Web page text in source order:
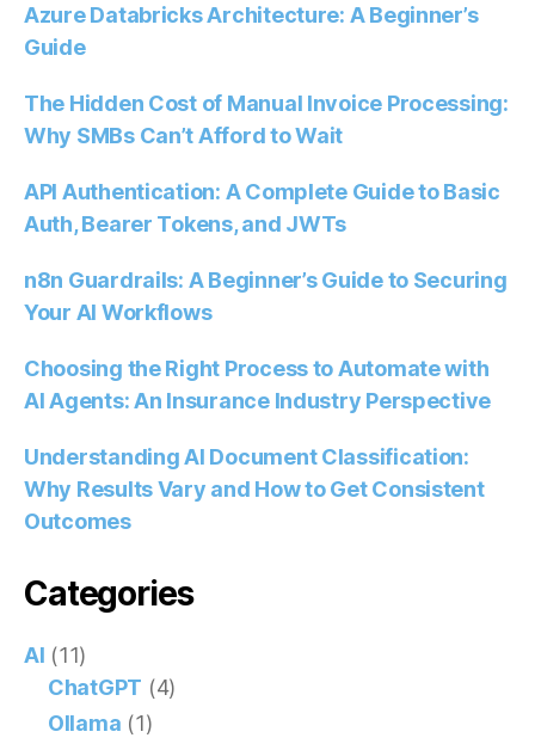
Azure Databricks Architecture: A Beginner’s
Guide
The Hidden Cost of Manual Invoice Processing:
Why SMBs Can’t Afford to Wait
API Authentication: A Complete Guide to Basic
Auth, Bearer Tokens, and JWTs
n8n Guardrails: A Beginner’s Guide to Securing
Your AI Workflows
Choosing the Right Process to Automate with
AI Agents: An Insurance Industry Perspective
Understanding AI Document Classification:
Why Results Vary and How to Get Consistent
Outcomes
Categories
AI (11)
ChatGPT (4)
Ollama (1)